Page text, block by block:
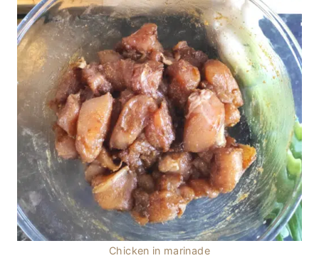
Chicken in marinade